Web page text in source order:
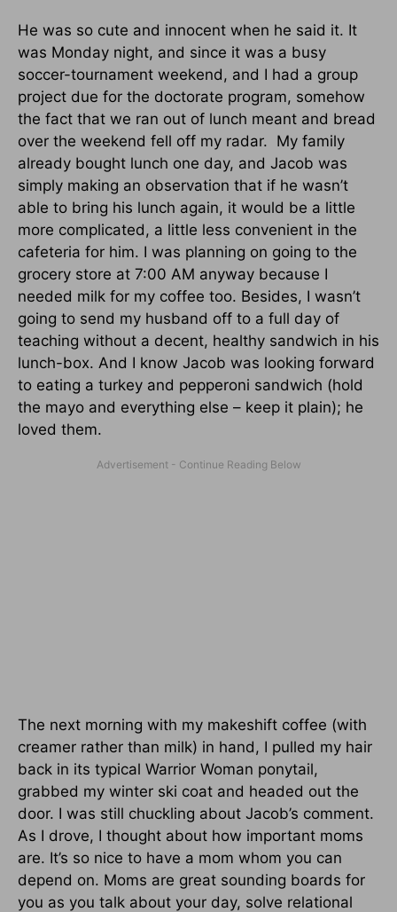
He was so cute and innocent when he said it. It
was Monday night, and since it was a busy
soccer-tournament weekend, and I had a group
project due for the doctorate program, somehow
the fact that we ran out of lunch meant and bread
over the weekend fell off my radar. My family
already bought lunch one day, and Jacob was
simply making an observation that if he wasn’t
able to bring his lunch again, it would be a little
more complicated, a little less convenient in the
cafeteria for him. I was planning on going to the
grocery store at 7:00 AM anyway because I
needed milk for my coffee too. Besides, I wasn’t
going to send my husband off to a full day of
teaching without a decent, healthy sandwich in his
lunch-box. And I know Jacob was looking forward
to eating a turkey and pepperoni sandwich (hold
the mayo and everything else – keep it plain); he
loved them.
The next morning with my makeshift coffee (with
creamer rather than milk) in hand, I pulled my hair
back in its typical Warrior Woman ponytail,
grabbed my winter ski coat and headed out the
door. I was still chuckling about Jacob’s comment.
As I drove, I thought about how important moms
are. It’s so nice to have a mom whom you can
depend on. Moms are great sounding boards for
you as you talk about your day, solve relational